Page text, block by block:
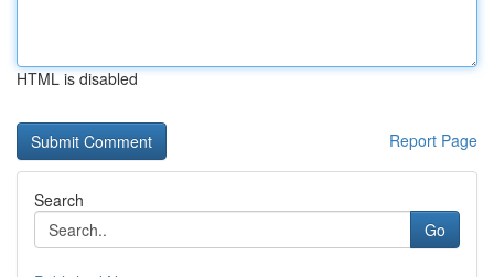
HTML is disabled
Report Page
Search
Go